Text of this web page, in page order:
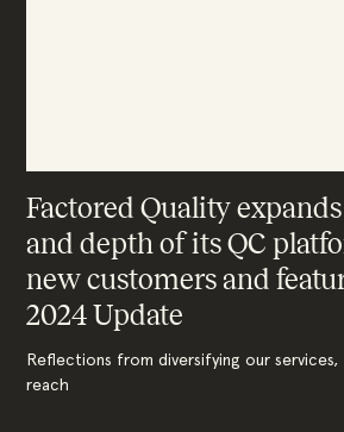
Factored Quality
and depth of its QC
new customers and
2024 Update
Reflections from diversifying our services,
reach